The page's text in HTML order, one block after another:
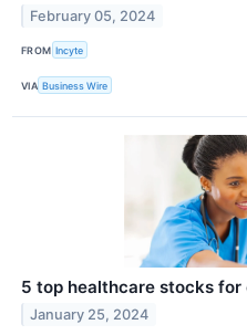
February 05, 2024
FROM Incyte
VIA Business Wire
5 top healthcare stocks
January 25, 2024